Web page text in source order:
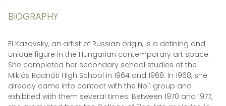
BIOGRAPHY
El Kazovsky, an artist of Russian origin, is a defining and
unique figure in the Hungarian contemporary art space.
She completed her secondary school studies at the
Miklós Radnóti High School in 1964 and 1968. In 1968, she
already came into contact with the No.1 group and
exhibited with them several times. Between 1970 and 1977,